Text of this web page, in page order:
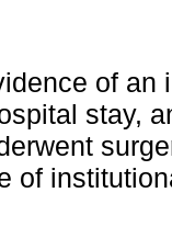
of
stay,
of